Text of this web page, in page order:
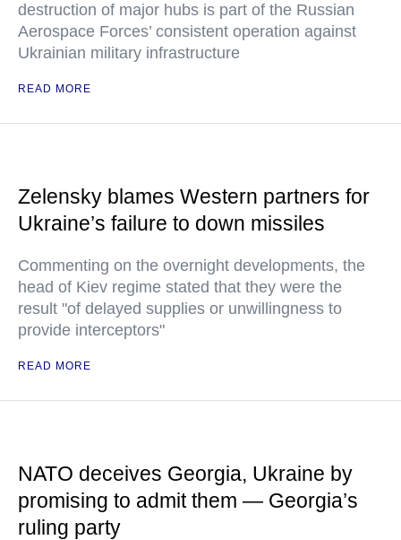
destruction of major hubs is part of the Russian
Aerospace Forces’ consistent operation against
Ukrainian military infrastructure
READ MORE
Zelensky blames Western partners for
Ukraine’s failure to down missiles
Commenting on the overnight developments, the
head of Kiev regime stated that they were the
result "of delayed supplies or unwillingness to
provide interceptors"
READ MORE
NATO deceives Georgia, Ukraine by
promising to admit them — Georgia’s
ruling party